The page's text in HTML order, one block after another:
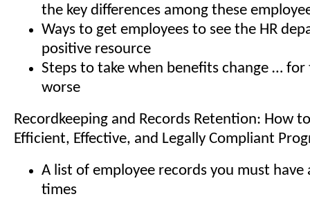
the key differences among these
Ways to get employees to see the HR
positive resource
Steps to take when benefits change …
worse
Recordkeeping and Records Retention: How
Efficient, Effective, and Legally Compliant
A list of employee records you must have
times